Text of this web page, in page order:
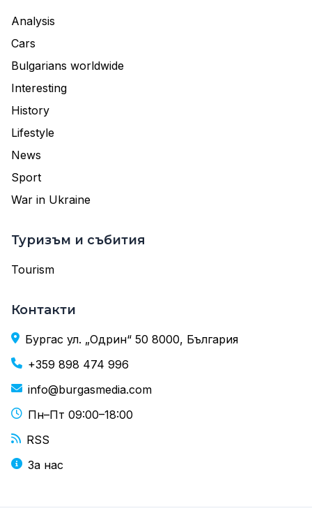
Analysis
Cars
Bulgarians worldwide
Interesting
History
Lifestyle
News
Sport
War in Ukraine
Туризъм и събития
Tourism
Контакти
Бургас ул. „Одрин“ 50 8000, България
+359 898 474 996
info@burgasmedia.com
Пн–Пт 09:00–18:00
RSS
За нас